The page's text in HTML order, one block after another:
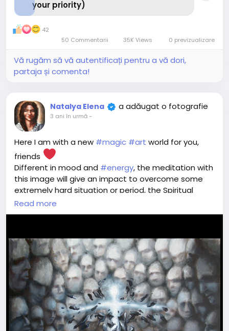
your priority)
42
50 Commentarii
35K Views 0 previzualizare
Vă rugăm să vă autentificați pentru a vă dori,
partaja și comenta!
Natalya Elena a adăugat o fotografie
3 ani în urmă-
Here I am with a new #magic #art world for you,
friends
Different in mood and #energy, the meditation with
this image will give an impact to overcome some
extremely hard situation or period, the Spiritual
Assistant created to grasp you and pull out without
hesitation - when there seems to be no way out,
All becomes "...another brick in the wall", plus one or
minus one brick; but Look! - the wall is a well, and the
light is up there.
Overcome hardships, pull yourself out of depressed
or distressed mood, reborn, become a new more
powerful Person!
"+1-1" - is the title of this#painting. And it is
available, if anyone needs this#SpiritualAssistant
Read more